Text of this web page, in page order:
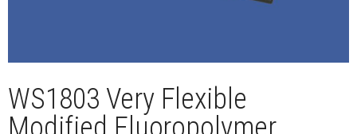
WS1803 Very Flexible